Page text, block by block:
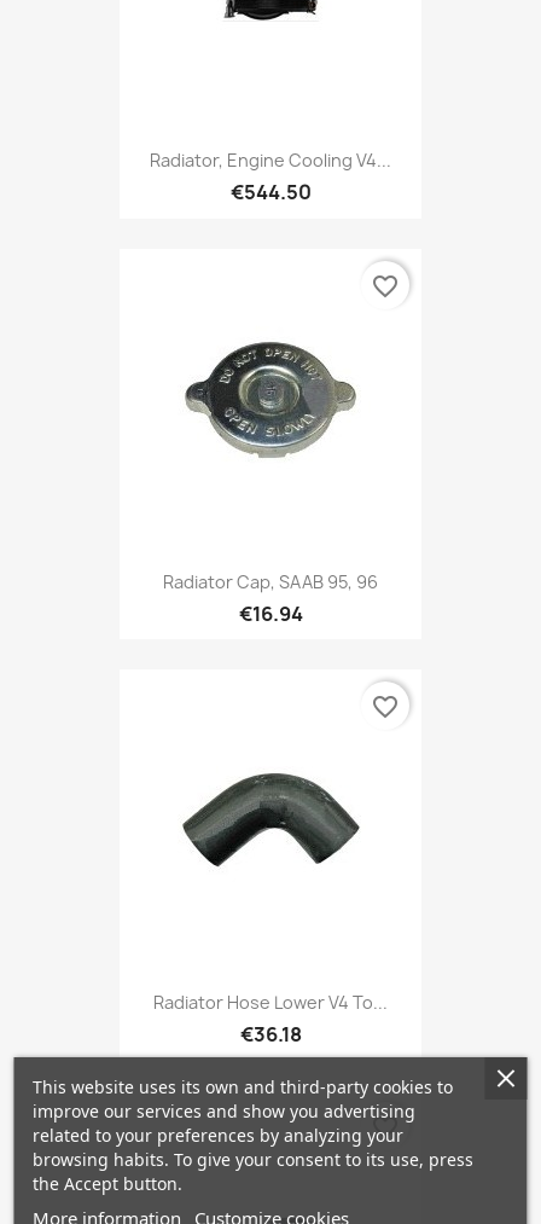
Radiator, Engine Cooling V4...
€544.50
Radiator Cap, SAAB 95, 96
€16.94
favorite_border
Radiator Hose Lower V4 To...
€36.18
favorite_border
favorite_border
This website uses its own and third-party cookies to
improve our services and show you advertising
related to your preferences by analyzing your
browsing habits. To give your consent to its use, press
the Accept button.
More information Customize cookies